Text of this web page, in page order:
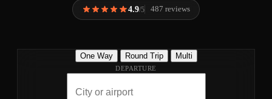
4.9/5 487 reviews
One Way Round Trip Multi
DEPARTURE